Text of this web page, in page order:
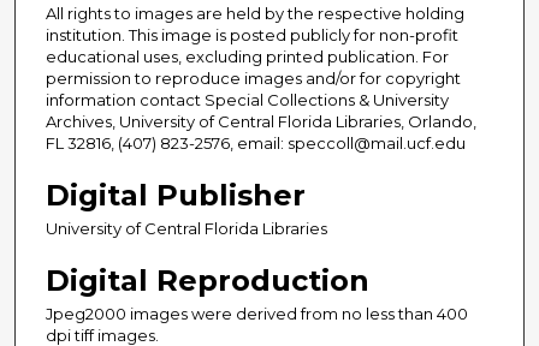
All rights to images are held by the respective holding
institution. This image is posted publicly for non-profit
educational uses, excluding printed publication. For
permission to reproduce images and/or for copyright
information contact Special Collections & University
Archives, University of Central Florida Libraries, Orlando,
FL 32816, (407) 823-2576, email: speccoll@mail.ucf.edu
Digital Publisher
University of Central Florida Libraries
Digital Reproduction
Jpeg2000 images were derived from no less than 400
dpi tiff images.